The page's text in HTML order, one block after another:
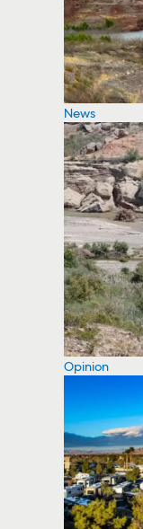
News
Opinion